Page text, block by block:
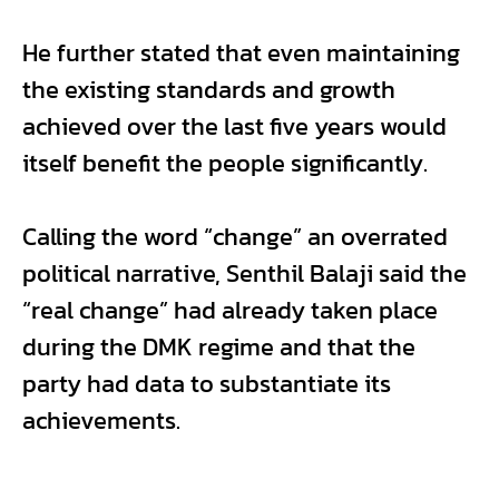
He further stated that even maintaining
the existing standards and growth
achieved over the last five years would
itself benefit the people significantly.
Calling the word “change” an overrated
political narrative, Senthil Balaji said the
“real change” had already taken place
during the DMK regime and that the
party had data to substantiate its
achievements.